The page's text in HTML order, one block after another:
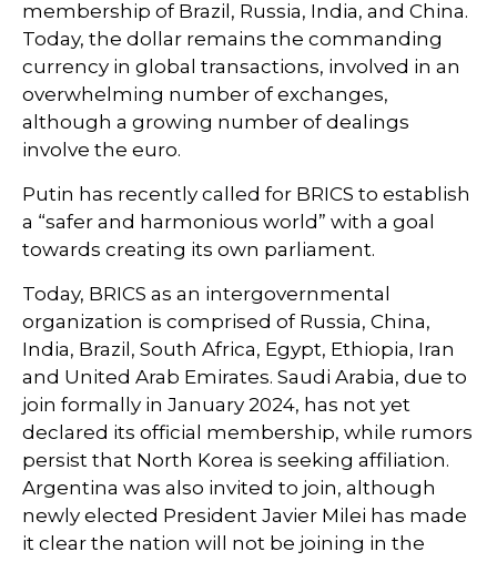
membership of Brazil, Russia, India, and China.
Today, the dollar remains the commanding
currency in global transactions, involved in an
overwhelming number of exchanges,
although a growing number of dealings
involve the euro.
Putin has recently called for BRICS to establish
a “safer and harmonious world” with a goal
towards creating its own parliament.
Today, BRICS as an intergovernmental
organization is comprised of Russia, China,
India, Brazil, South Africa, Egypt, Ethiopia, Iran
and United Arab Emirates. Saudi Arabia, due to
join formally in January 2024, has not yet
declared its official membership, while rumors
persist that North Korea is seeking affiliation.
Argentina was also invited to join, although
newly elected President Javier Milei has made
it clear the nation will not be joining in the